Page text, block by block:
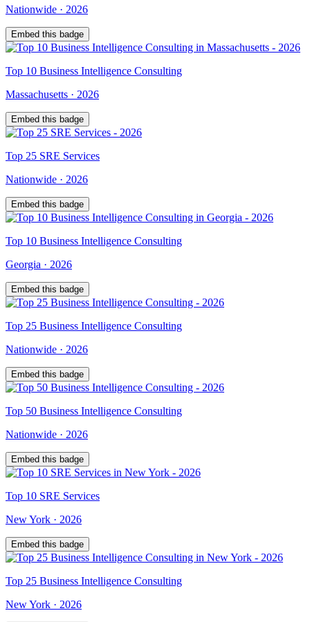
Nationwide · 2026
Embed this badge
Top 10 Business Intelligence Consulting
Massachusetts · 2026
Embed this badge
Top 25 SRE Services
Nationwide · 2026
Embed this badge
Top 10 Business Intelligence Consulting
Georgia · 2026
Embed this badge
Top 25 Business Intelligence Consulting
Nationwide · 2026
Embed this badge
Top 50 Business Intelligence Consulting
Nationwide · 2026
Embed this badge
Top 10 SRE Services
New York · 2026
Embed this badge
Top 25 Business Intelligence Consulting
New York · 2026